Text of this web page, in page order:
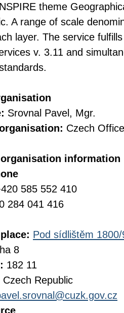
theme
A range of scale
layer. The service
v. 3.11 and
Srovnal Pavel, Mgr.
Czech
information
585 552 410
284 041 416
Pod sídlištěm 1800/
8
182 11
Czech Republic